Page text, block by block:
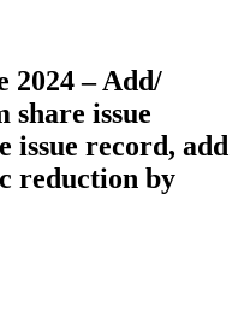
2024 – Add/
share issue
issue record, add
reduction by